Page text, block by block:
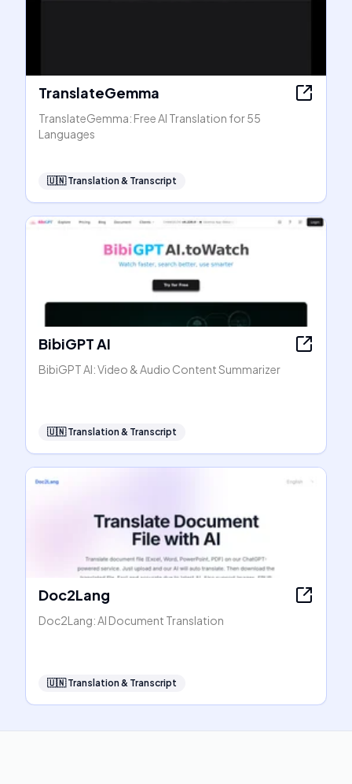
TranslateGemma
TranslateGemma: Free AI Translation for 55
Languages
🇺🇳 Translation & Transcript
BibiGPT AI
BibiGPT AI: Video & Audio Content Summarizer
🇺🇳 Translation & Transcript
Doc2Lang
Doc2Lang: AI Document Translation
🇺🇳 Translation & Transcript